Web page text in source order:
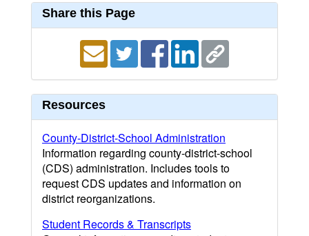
Share this Page
Resources
County-District-School Administration
Information regarding county-district-school
(CDS) administration. Includes tools to
request CDS updates and information on
district reorganizations.
Student Records & Transcripts